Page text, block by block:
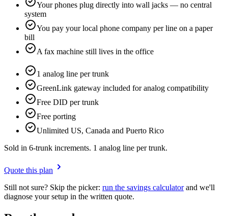
Your phones plug directly into wall jacks — no central
system
You pay your local phone company per line on a paper
bill
A fax machine still lives in the office
1 analog line per trunk
GreenLink gateway included for analog compatibility
Free DID per trunk
Free porting
Unlimited US, Canada and Puerto Rico
Sold in 6-trunk increments. 1 analog line per trunk.
Quote this plan
Still not sure? Skip the picker: run the savings calculator and we'll
diagnose your setup in the written quote.